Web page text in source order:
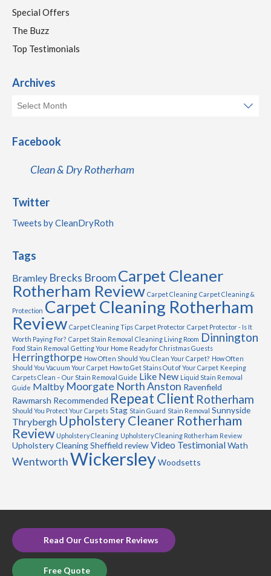
Special Offers
The Buzz
Top Testimonials
Archives
Facebook
Clean & Dry Rotherham
Twitter
Tweets by CleanDryRoth
Tags
Bramley Brecks BroomCarpet Cleaner
Rotherham Review Carpet Cleaning Carpet Cleaning &
Protection Carpet Cleaning Rotherham
Review Carpet Cleaning Tips Carpet Protector Carpet Protector - Is It
Worth Paying For? Carpet Stain Removal Cleaning Living Room Dinnington
Food Stain Removal Getting Your Home Ready for Christmas Guests
Herringthorpe How Often Should You Clean Your Carpet? How Often
Should You Vacuum Your Carpet How to Get Stains Out of Your Carpet Keeping
Carpets Clean – Our Stain Removal Guide Like New Liquid Stain Removal
Guide Maltby Moorgate North Anston Ravenfield
Rawmarsh Recommended Repeat Client Rotherham
Should You Protect Your Carpets Stag Stain Guard Stain Removal Sunnyside
Thrybergh Upholstery Cleaner Rotherham
Review Upholstery Cleaning Upholstery Cleaning Rotherham Review
Upholstery Cleaning Sheffield reviewVideo TestimonialWath
WentworthWickersleyWoodsetts
Read Our Customer Reviews
Free Quote